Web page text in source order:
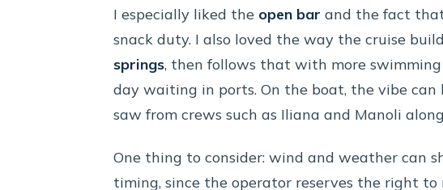
I especially liked the open bar and the fact
snack duty. I also loved the way the cruise
springs, then follows that with more swimming
day waiting in ports. On the boat, the vibe
saw from crews such as Iliana and Manoli
One thing to consider: wind and weather can
timing, since the operator reserves the right